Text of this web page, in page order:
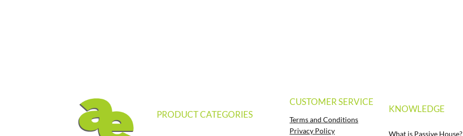
PRODUCT CATEGORIES
CUSTOMER SERVICE
Terms and Conditions
Privacy Policy
KNOWLEDGE
What is Passive House?